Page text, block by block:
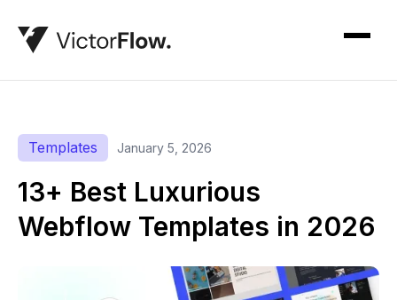
Templates January 5, 2026
13+ Best Luxurious
Webflow Templates in 2026